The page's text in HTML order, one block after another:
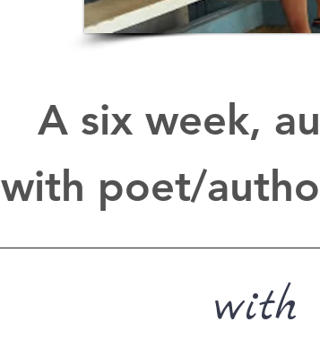
A six week,
with poet/
with